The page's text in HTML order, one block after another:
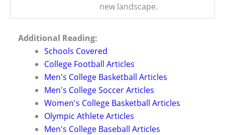
new landscape.
Additional Reading:
Schools Covered
College Football Articles
Men's College Basketball Articles
Men's College Soccer Articles
Women's College Basketball Articles
Olympic Athlete Articles
Men's College Baseball Articles